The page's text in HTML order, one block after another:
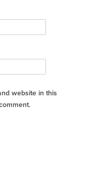
website in this